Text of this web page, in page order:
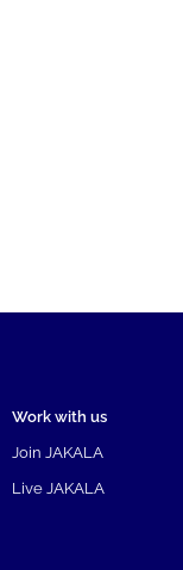
Work with us
Join JAKALA
Live JAKALA